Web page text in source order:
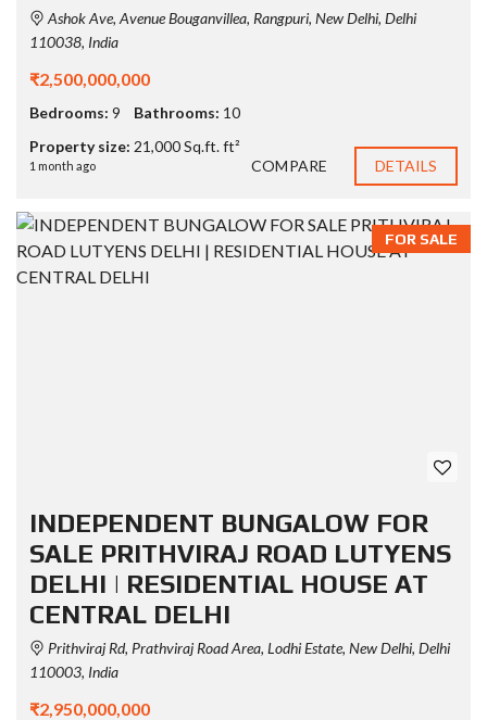
Ashok Ave, Avenue Bouganvillea, Rangpuri, New Delhi, Delhi
110038, India
₹2,500,000,000
Bedrooms: 9 Bathrooms: 10
Property size: 21,000 Sq.ft. ft²
1 month ago COMPARE DETAILS
FOR SALE
INDEPENDENT BUNGALOW FOR
SALE PRITHVIRAJ ROAD LUTYENS
DELHI | RESIDENTIAL HOUSE AT
CENTRAL DELHI
Prithviraj Rd, Prathviraj Road Area, Lodhi Estate, New Delhi, Delhi
110003, India
₹2,950,000,000